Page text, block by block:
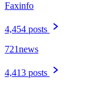
Faxinfo
4,454 posts
721news
4,413 posts